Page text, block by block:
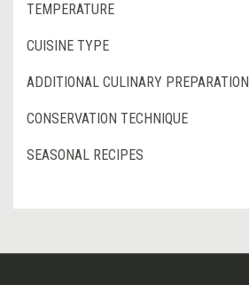
TEMPERATURE
CUISINE TYPE
ADDITIONAL CULINARY PREPARATION
CONSERVATION TECHNIQUE
SEASONAL RECIPES